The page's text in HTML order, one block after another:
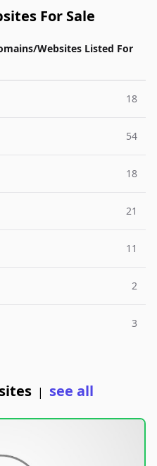
For Sale
Websites Listed For
18
54
18
21
11
2
3
| see all